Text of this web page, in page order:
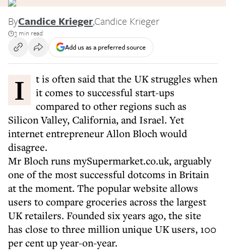
ByCandice Krieger,Candice Krieger
3 min read
Add us as a preferred source
It is often said that the UK struggles when
it comes to successful start-ups
compared to other regions such as
Silicon Valley, California, and Israel. Yet
internet entrepreneur Allon Bloch would
disagree.
Mr Bloch runs mySupermarket.co.uk, arguably
one of the most successful dotcoms in Britain
at the moment. The popular website allows
users to compare groceries across the largest
UK retailers. Founded six years ago, the site
has close to three million unique UK users, 100
per cent up year-on-year.